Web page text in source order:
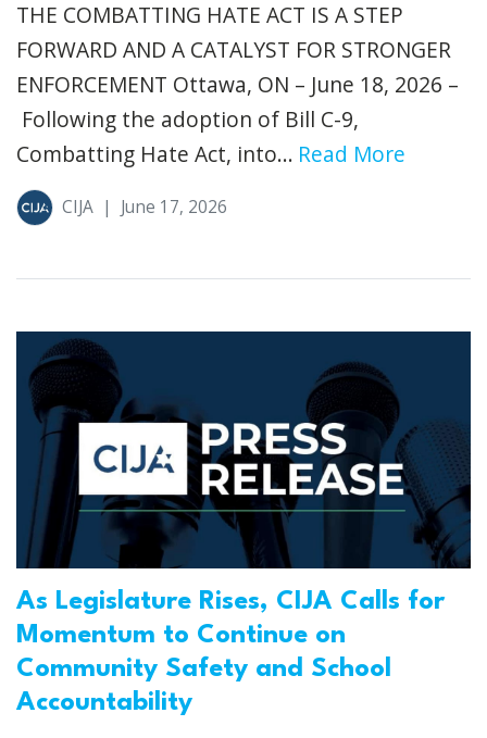
THE COMBATTING HATE ACT IS A STEP
FORWARD AND A CATALYST FOR STRONGER
ENFORCEMENT Ottawa, ON – June 18, 2026 –
Following the adoption of Bill C-9,
Combatting Hate Act, into... Read More
CIJA | June 17, 2026
As Legislature Rises, CIJA Calls for
Momentum to Continue on
Community Safety and School
Accountability